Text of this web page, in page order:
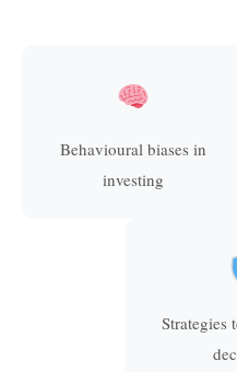
Behavioural biases in
investing
Strategies